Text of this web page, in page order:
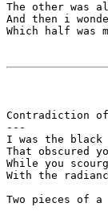
The other was
And then i
Which half was
Contradiction
---
I was the black
That obscured
While you
With the
Two pieces of